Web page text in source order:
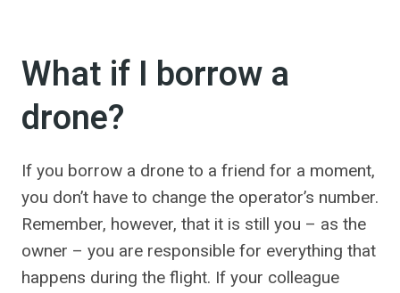
What if I borrow a
drone?
If you borrow a drone to a friend for a moment,
you don’t have to change the operator’s number.
Remember, however, that it is still you – as the
owner – you are responsible for everything that
happens during the flight. If your colleague